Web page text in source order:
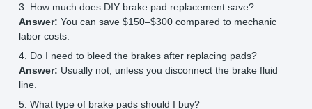
3. How much does DIY brake pad replacement save?
Answer: You can save $150–$300 compared to mechanic
labor costs.
4. Do I need to bleed the brakes after replacing pads?
Answer: Usually not, unless you disconnect the brake fluid
line.
5. What type of brake pads should I buy?